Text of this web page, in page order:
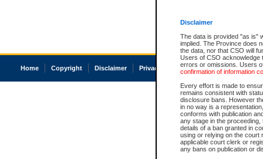
Disclaimer
The data is provided "as is"
implied. The Province does
the data, nor that CSO will
Users of CSO acknowledge
errors or omissions. Users
confirmation of information
Every effort is made to
remains consistent with
disclosure bans. However
in no way is a
conforms with publication
any stage in the
details of a ban granted in
using or relying on the court
applicable court clerk or
any bans on publication or
Home Copyright Disclaimer Privacy Accessibility